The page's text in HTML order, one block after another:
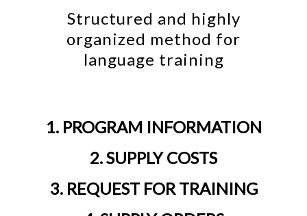
Structured and highly
organized method for
language training
1. PROGRAM INFORMATION
2. SUPPLY COSTS
3. REQUEST FOR TRAINING